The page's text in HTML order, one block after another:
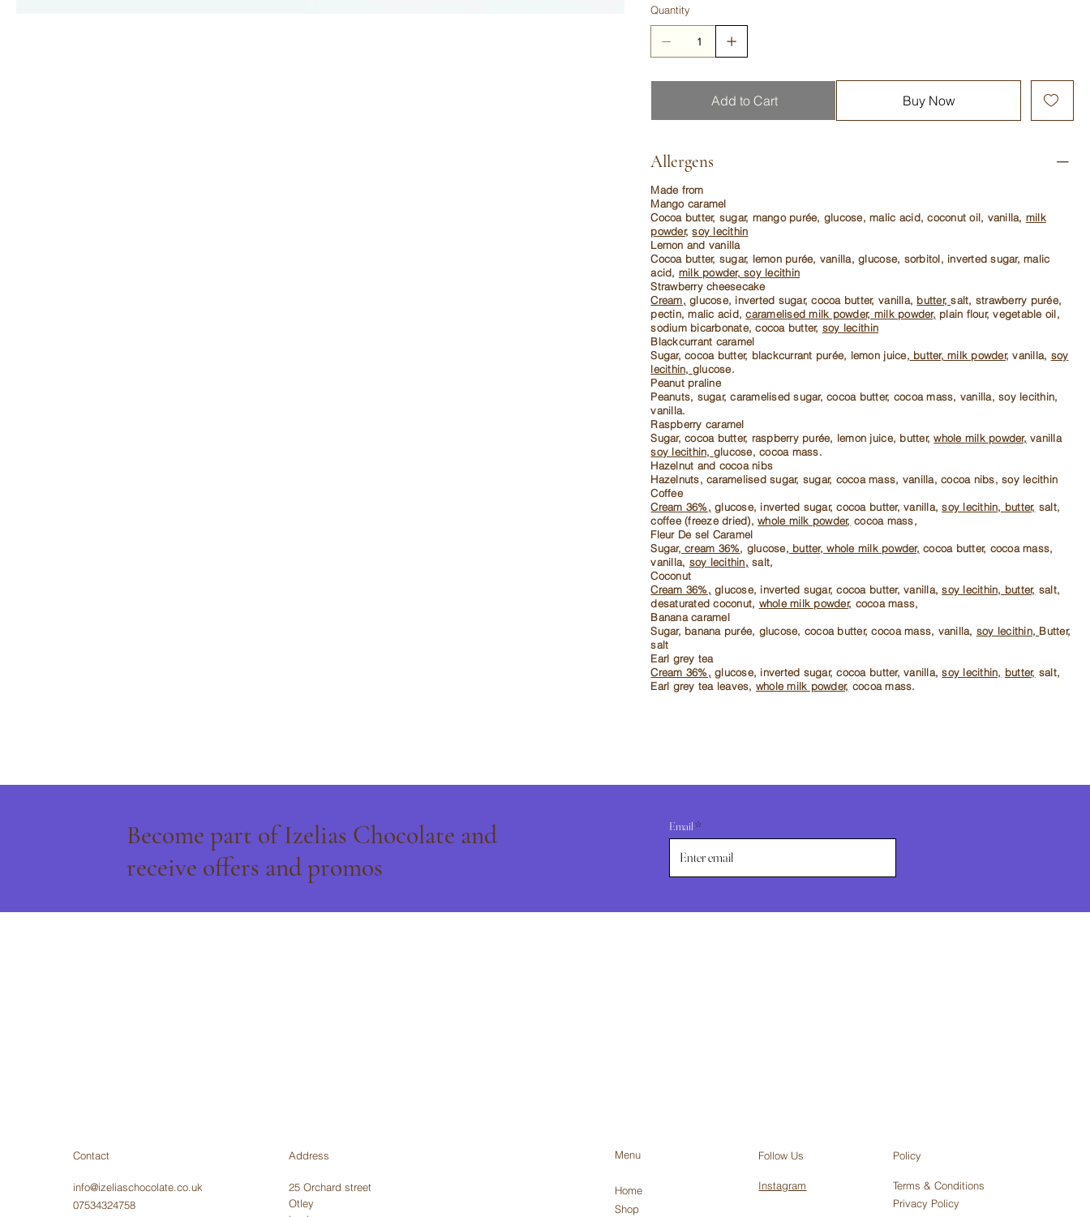
Quantity
Add to Cart Buy Now
Allergens
Made from
Mango caramel
Cocoa butter, sugar, mango purée, glucose, malic acid, coconut oil, vanilla, milk
powder, soy lecithin
Lemon and vanilla
Cocoa butter, sugar, lemon purée, vanilla, glucose, sorbitol, inverted sugar, malic
acid, milk powder, soy lecithin
Strawberry cheesecake
Cream, glucose, inverted sugar, cocoa butter, vanilla, butter,salt, strawberry purée,
pectin, malic acid,caramelised milk powder, milk powder, plain flour, vegetable oil,
sodium bicarbonate, cocoa butter, soy lecithin
Blackcurrant caramel
Sugar, cocoa butter, blackcurrant purée, lemon juice, butter, milk powder, vanilla, soy
lecithin, glucose.
Peanut praline
Peanuts, sugar, caramelised sugar, cocoa butter, cocoa mass, vanilla, soy lecithin,
vanilla.
Raspberry caramel
Sugar, cocoa butter, raspberry purée, lemon juice, butter,whole milk powder, vanilla
soy lecithin, glucose, cocoa mass.
Hazelnut and cocoa nibs
Hazelnuts, caramelised sugar, sugar, cocoa mass, vanilla, cocoa nibs, soy lecithin
Coffee
Cream 36%, glucose, inverted sugar, cocoa butter, vanilla,soy lecithin, butter, salt,
coffee (freeze dried),whole milk powder, cocoa mass,
Fleur De sel Caramel
Sugar, cream 36%, glucose, butter, whole milk powder, cocoa butter, cocoa mass,
vanilla, soy lecithin, salt,
Coconut
Cream 36%, glucose, inverted sugar, cocoa butter, vanilla,soy lecithin, butter, salt,
desaturated coconut, whole milk powder, cocoa mass,
Banana caramel
Sugar, banana purée, glucose, cocoa butter, cocoa mass, vanilla, soy lecithin, Butter,
salt
Earl grey tea
Cream 36%, glucose, inverted sugar, cocoa butter, vanilla,soy lecithin, butter, salt,
Earl grey tea leaves, whole milk powder, cocoa mass.
Become part of Izelias Chocolate and
receive offers and promos
Email
Contact
info@izeliaschocolate.co.uk
07534324758
Address
25 Orchard street
Otley
Menu
Home
Shop
Follow Us
Instagram
Policy
Terms & Conditions
Privacy Policy